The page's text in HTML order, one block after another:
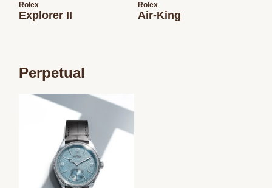
Rolex
Explorer II
Rolex
Air-King
Perpetual